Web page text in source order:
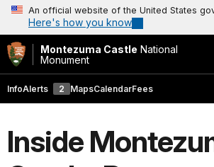
An official website of the United States
Here's how you know
Montezuma Castle National
Monument
InfoAlerts 2 MapsCalendarFees
Inside